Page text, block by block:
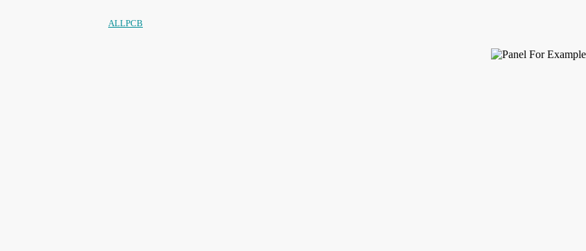
ALLPCB